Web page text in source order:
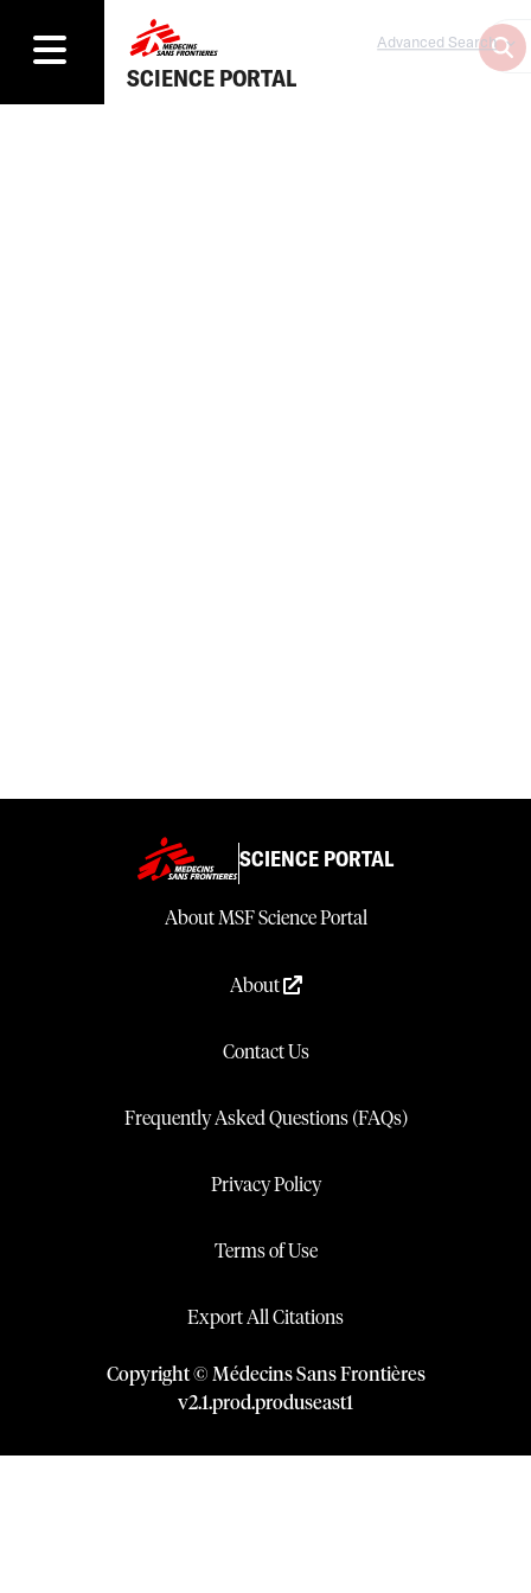
SCIENCE PORTAL
Advanced Search
SCIENCE PORTAL
About MSF Science Portal
About
Contact Us
Frequently Asked Questions (FAQs)
Privacy Policy
Terms of Use
Export All Citations
Copyright © Médecins Sans Frontières
v2.1.prod.produseast1